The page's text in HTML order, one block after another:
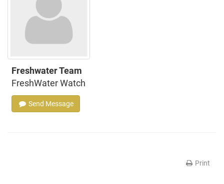
Freshwater Team
FreshWater Watch
Send Message
Print